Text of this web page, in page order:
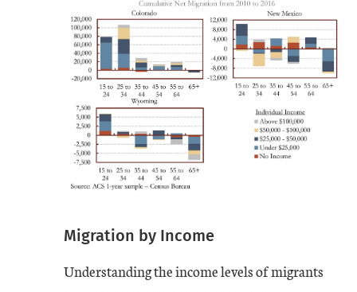
Migration by Income
Understanding the income levels of migrants